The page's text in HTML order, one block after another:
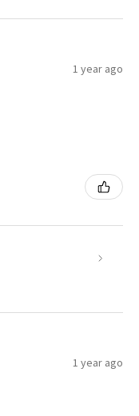
1 year ago
1 year ago